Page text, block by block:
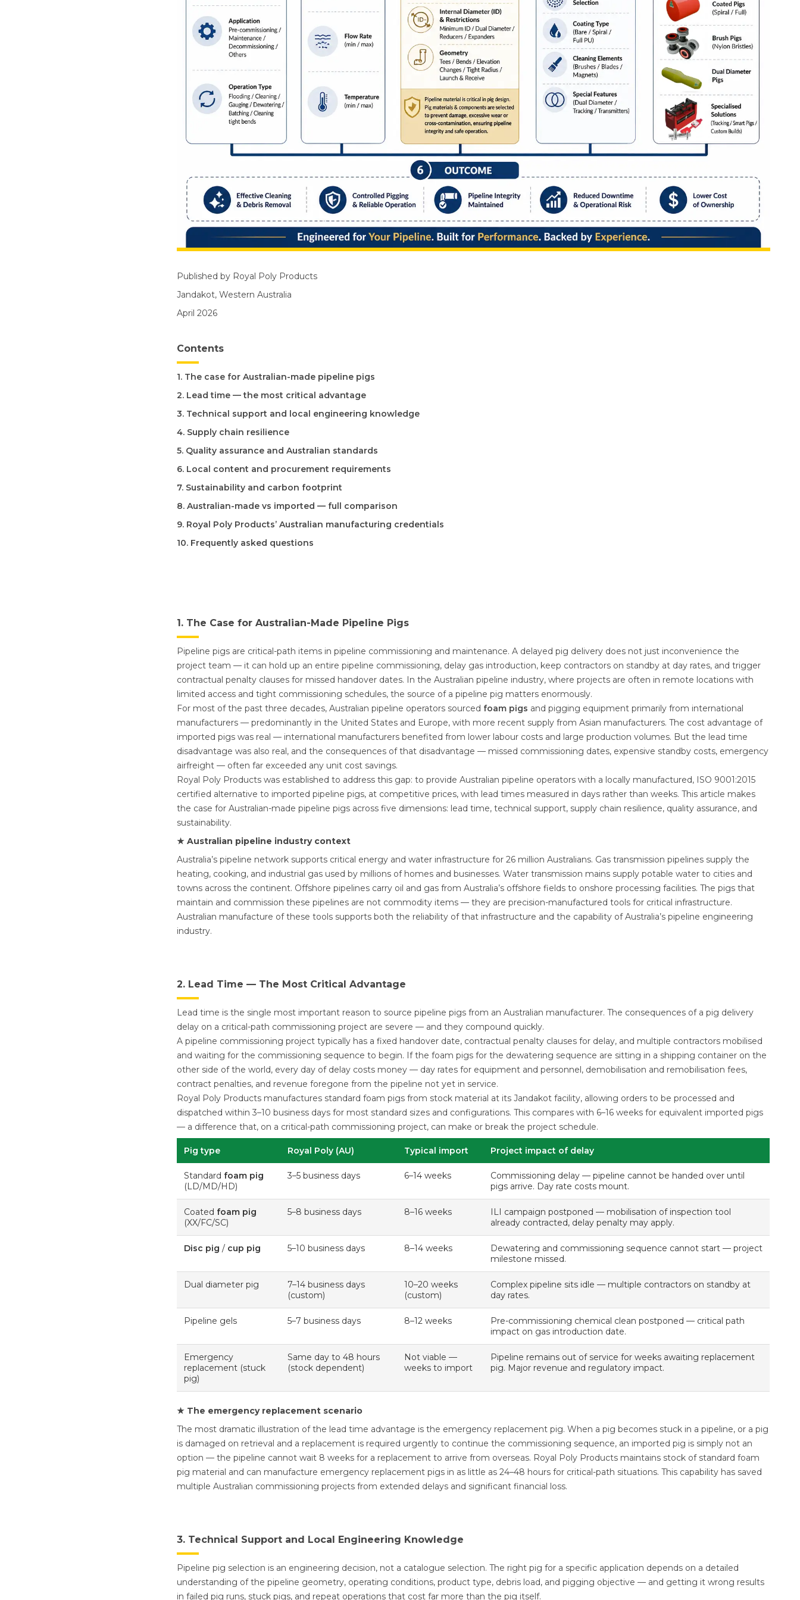
Published by Royal Poly Products
Jandakot, Western Australia
April 2026
Contents
1. The case for Australian-made pipeline pigs
2. Lead time — the most critical advantage
3. Technical support and local engineering knowledge
4. Supply chain resilience
5. Quality assurance and Australian standards
6. Local content and procurement requirements
7. Sustainability and carbon footprint
8. Australian-made vs imported — full comparison
9. Royal Poly Products’ Australian manufacturing credentials
10. Frequently asked questions
1. The Case for Australian-Made Pipeline Pigs
Pipeline pigs are critical-path items in pipeline commissioning and maintenance. A delayed pig delivery does not just inconvenience the
project team — it can hold up an entire pipeline commissioning, delay gas introduction, keep contractors on standby at day rates, and trigger
contractual penalty clauses for missed handover dates. In the Australian pipeline industry, where projects are often in remote locations with
limited access and tight commissioning schedules, the source of a pipeline pig matters enormously.
For most of the past three decades, Australian pipeline operators sourced foam pigs and pigging equipment primarily from international
manufacturers — predominantly in the United States and Europe, with more recent supply from Asian manufacturers. The cost advantage of
imported pigs was real — international manufacturers benefited from lower labour costs and large production volumes. But the lead time
disadvantage was also real, and the consequences of that disadvantage — missed commissioning dates, expensive standby costs, emergency
airfreight — often far exceeded any unit cost savings.
Royal Poly Products was established to address this gap: to provide Australian pipeline operators with a locally manufactured, ISO 9001:2015
certified alternative to imported pipeline pigs, at competitive prices, with lead times measured in days rather than weeks. This article makes
the case for Australian-made pipeline pigs across five dimensions: lead time, technical support, supply chain resilience, quality assurance, and
sustainability.
★ Australian pipeline industry context
Australia’s pipeline network supports critical energy and water infrastructure for 26 million Australians. Gas transmission pipelines supply the
heating, cooking, and industrial gas used by millions of homes and businesses. Water transmission mains supply potable water to cities and
towns across the continent. Offshore pipelines carry oil and gas from Australia’s offshore fields to onshore processing facilities. The pigs that
maintain and commission these pipelines are not commodity items — they are precision-manufactured tools for critical infrastructure.
Australian manufacture of these tools supports both the reliability of that infrastructure and the capability of Australia’s pipeline engineering
industry.
2. Lead Time — The Most Critical Advantage
Lead time is the single most important reason to source pipeline pigs from an Australian manufacturer. The consequences of a pig delivery
delay on a critical-path commissioning project are severe — and they compound quickly.
A pipeline commissioning project typically has a fixed handover date, contractual penalty clauses for delay, and multiple contractors mobilised
and waiting for the commissioning sequence to begin. If the foam pigs for the dewatering sequence are sitting in a shipping container on the
other side of the world, every day of delay costs money — day rates for equipment and personnel, demobilisation and remobilisation fees,
contract penalties, and revenue foregone from the pipeline not yet in service.
Royal Poly Products manufactures standard foam pigs from stock material at its Jandakot facility, allowing orders to be processed and
dispatched within 3–10 business days for most standard sizes and configurations. This compares with 6–16 weeks for equivalent imported pigs
— a difference that, on a critical-path commissioning project, can make or break the project schedule.
Pig type Royal Poly (AU) Typical import Project impact of delay
Standard foam pig
(LD/MD/HD)
3–5 business days 6–14 weeks
Commissioning delay — pipeline cannot be handed over until
pigs arrive. Day rate costs mount.
Coated foam pig
(XX/FC/SC)
5–8 business days 8–16 weeks
ILI campaign postponed — mobilisation of inspection tool
already contracted, delay penalty may apply.
Disc pig / cup pig 5–10 business days 8–14 weeks
Dewatering and commissioning sequence cannot start — project
milestone missed.
Dual diameter pig
7–14 business days
(custom)
10–20 weeks
(custom)
Complex pipeline sits idle — multiple contractors on standby at
day rates.
Pipeline gels 5–7 business days 8–12 weeks
Pre-commissioning chemical clean postponed — critical path
impact on gas introduction date.
Emergency
replacement (stuck
pig)
Same day to 48 hours
(stock dependent)
Not viable —
weeks to import
Pipeline remains out of service for weeks awaiting replacement
pig. Major revenue and regulatory impact.
★ The emergency replacement scenario
The most dramatic illustration of the lead time advantage is the emergency replacement pig. When a pig becomes stuck in a pipeline, or a pig
is damaged on retrieval and a replacement is required urgently to continue the commissioning sequence, an imported pig is simply not an
option — the pipeline cannot wait 8 weeks for a replacement to arrive from overseas. Royal Poly Products maintains stock of standard foam
pig material and can manufacture emergency replacement pigs in as little as 24–48 hours for critical-path situations. This capability has saved
multiple Australian commissioning projects from extended delays and significant financial loss.
3. Technical Support and Local Engineering Knowledge
Pipeline pig selection is an engineering decision, not a catalogue selection. The right pig for a specific application depends on a detailed
understanding of the pipeline geometry, operating conditions, product type, debris load, and pigging objective — and getting it wrong results
in failed pig runs, stuck pigs, and repeat operations that cost far more than the pig itself.